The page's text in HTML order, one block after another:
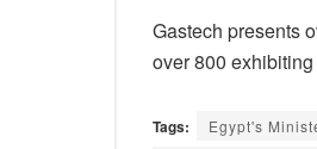
Gastech presents
over 800
Tags:
Egypt's